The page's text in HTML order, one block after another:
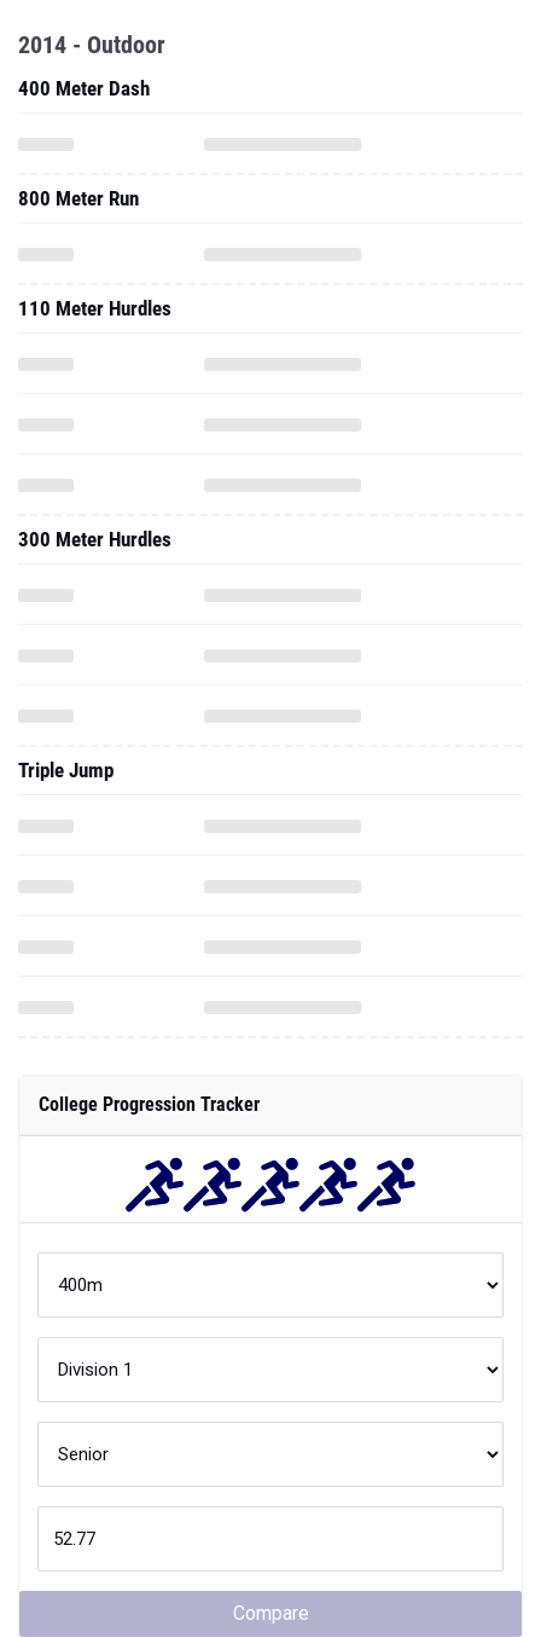
2014 - Outdoor
400 Meter Dash
800 Meter Run
110 Meter Hurdles
300 Meter Hurdles
Triple Jump
College Progression Tracker
Compare